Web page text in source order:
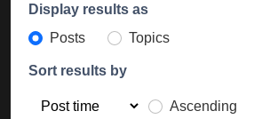
Display results as
Posts
Topics
Sort results by
Ascending